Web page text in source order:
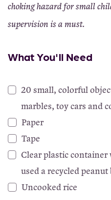
choking hazard for small
supervision is a must.
What You'll Need
20 small, colorful
marbles, toy cars and
Paper
Tape
Clear plastic
used a recycled
Uncooked rice